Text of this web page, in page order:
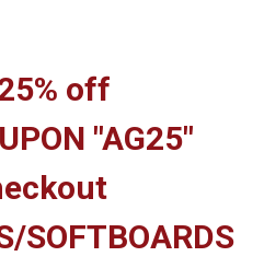
off
"AG25"
SOFTBOARDS